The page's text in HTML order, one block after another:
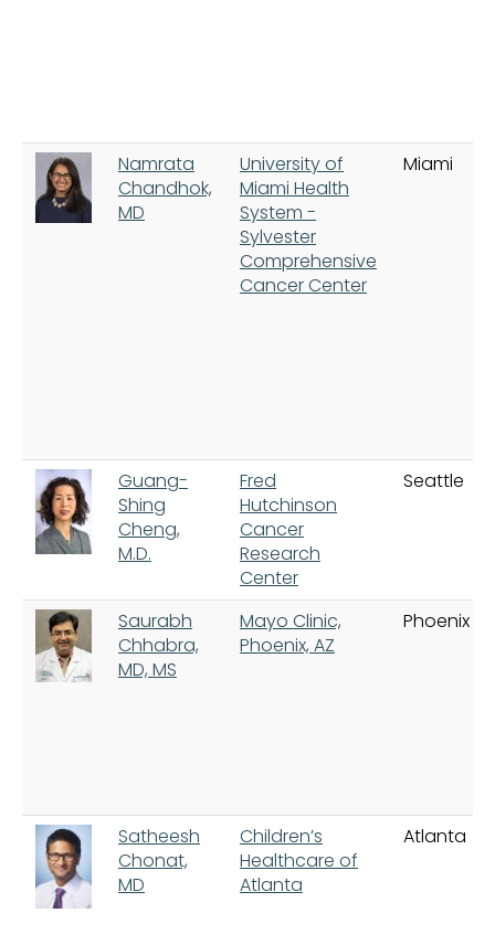
Namrata
Chandhok,
MD
University of
Miami Health
System -
Sylvester
Comprehensive
Cancer Center
Miami
Guang-
Shing
Cheng,
M.D.
Fred
Hutchinson
Cancer
Research
Center
Seattle
Saurabh
Chhabra,
MD, MS
Mayo Clinic,
Phoenix, AZ
Phoenix
Satheesh
Chonat,
MD
Children’s
Healthcare of
Atlanta
Atlanta